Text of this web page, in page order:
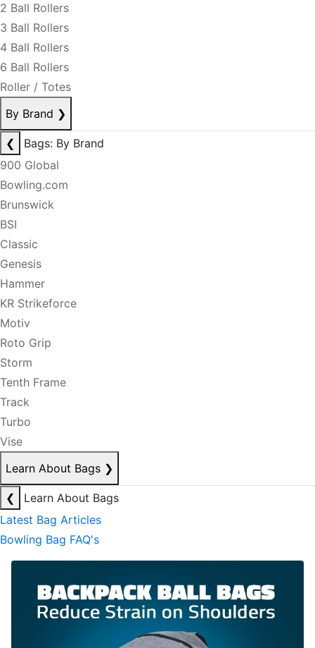
2 Ball Rollers
3 Ball Rollers
4 Ball Rollers
6 Ball Rollers
Roller / Totes
By Brand ❯
❮
Bags: By Brand
900 Global
Bowling.com
Brunswick
BSI
Classic
Genesis
Hammer
KR Strikeforce
Motiv
Roto Grip
Storm
Tenth Frame
Track
Turbo
Vise
Learn About Bags ❯
❮
Learn About Bags
Latest Bag Articles
Bowling Bag FAQ's